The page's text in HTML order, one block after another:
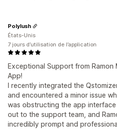
Exceptional Support from
App!
I recently integrated the
and encountered a minor issue
was obstructing the app
out to the support team, and
incredibly prompt and
Polylush
États-Unis
7 jours d’utilisation de l’application